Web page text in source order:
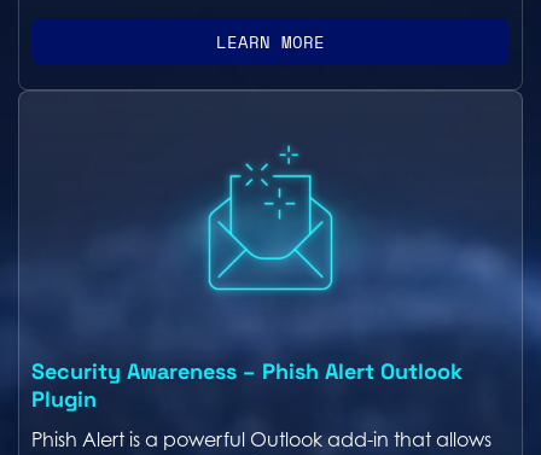
LEARN MORE
Security Awareness – Phish Alert Outlook
Plugin
Phish Alert is a powerful Outlook add-in that allows